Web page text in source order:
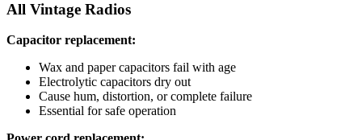
All Vintage Radios
Capacitor replacement:
Wax and paper capacitors fail with age
Electrolytic capacitors dry out
Cause hum, distortion, or complete failure
Essential for safe operation